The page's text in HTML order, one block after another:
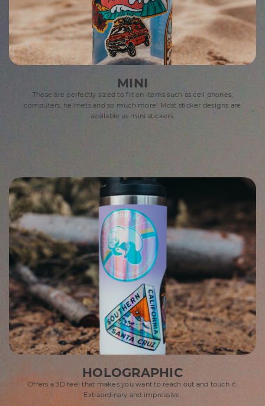
MINI
These are perfectly sized to fit on items such as cell phones,
computers, helmets and so much more! Most sticker designs are
available as mini stickers.
HOLOGRAPHIC
Offers a 3D feel that makes you want to reach out and touch it.
Extraordinary and impressive.